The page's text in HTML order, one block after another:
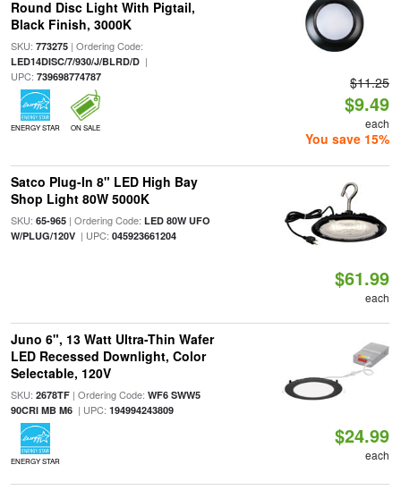
Round Disc Light With Pigtail,
Black Finish, 3000K
SKU: 773275| Ordering Code:
LED14DISC/7/930/J/BLRD/D|
UPC: 739698774787
ENERGY STAR ON SALE
$11.25
$9.49
each
You save 15%
Satco Plug-In 8" LED High Bay
Shop Light 80W 5000K
SKU: 65-965| Ordering Code: LED 80W UFO
W/PLUG/120V| UPC: 045923661204
$61.99
each
Juno 6", 13 Watt Ultra-Thin Wafer
LED Recessed Downlight, Color
Selectable, 120V
SKU: 2678TF| Ordering Code: WF6 SWW5
90CRI MB M6| UPC: 194994243809
ENERGY STAR
$24.99
each